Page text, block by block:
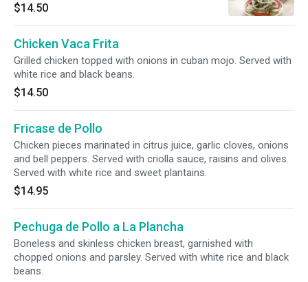
$14.50
Chicken Vaca Frita
Grilled chicken topped with onions in cuban mojo. Served with
white rice and black beans.
$14.50
Fricase de Pollo
Chicken pieces marinated in citrus juice, garlic cloves, onions
and bell peppers. Served with criolla sauce, raisins and olives.
Served with white rice and sweet plantains.
$14.95
Pechuga de Pollo a La Plancha
Boneless and skinless chicken breast, garnished with
chopped onions and parsley. Served with white rice and black
beans.